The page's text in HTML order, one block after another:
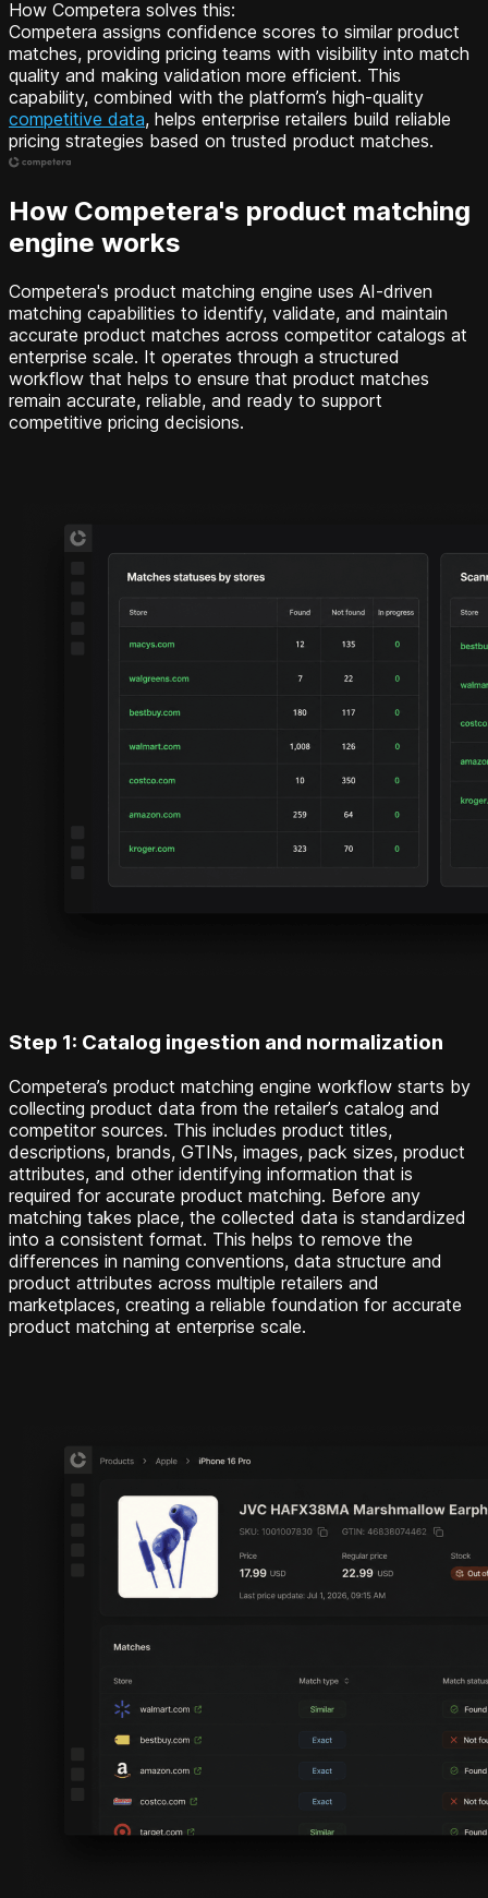
How Competera solves this:
Competera assigns confidence scores to similar product
matches, providing pricing teams with visibility into match
quality and making validation more efficient. This
capability, combined with the platform’s high-quality
competitive data, helps enterprise retailers build reliable
pricing strategies based on trusted product matches.
How Competera's product matching
engine works
Competera's product matching engine uses AI-driven
matching capabilities to identify, validate, and maintain
accurate product matches across competitor catalogs at
enterprise scale. It operates through a structured
workflow that helps to ensure that product matches
remain accurate, reliable, and ready to support
competitive pricing decisions.
Step 1: Catalog ingestion and normalization
Competera’s product matching engine workflow starts by
collecting product data from the retailer’s catalog and
competitor sources. This includes product titles,
descriptions, brands, GTINs, images, pack sizes, product
attributes, and other identifying information that is
required for accurate product matching. Before any
matching takes place, the collected data is standardized
into a consistent format. This helps to remove the
differences in naming conventions, data structure and
product attributes across multiple retailers and
marketplaces, creating a reliable foundation for accurate
product matching at enterprise scale.